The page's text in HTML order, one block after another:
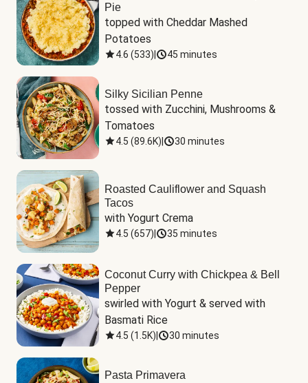
Pie
topped with Cheddar Mashed
Potatoes
4.6 (533) 45 minutes
Silky Sicilian Penne
tossed with Zucchini, Mushrooms &
Tomatoes
4.5 (89.6K) 30 minutes
Roasted Cauliflower and Squash
Tacos
with Yogurt Crema
4.5 (657) 35 minutes
Coconut Curry with Chickpea & Bell
Pepper
swirled with Yogurt & served with
Basmati Rice
4.5 (1.5K) 30 minutes
Pasta Primavera